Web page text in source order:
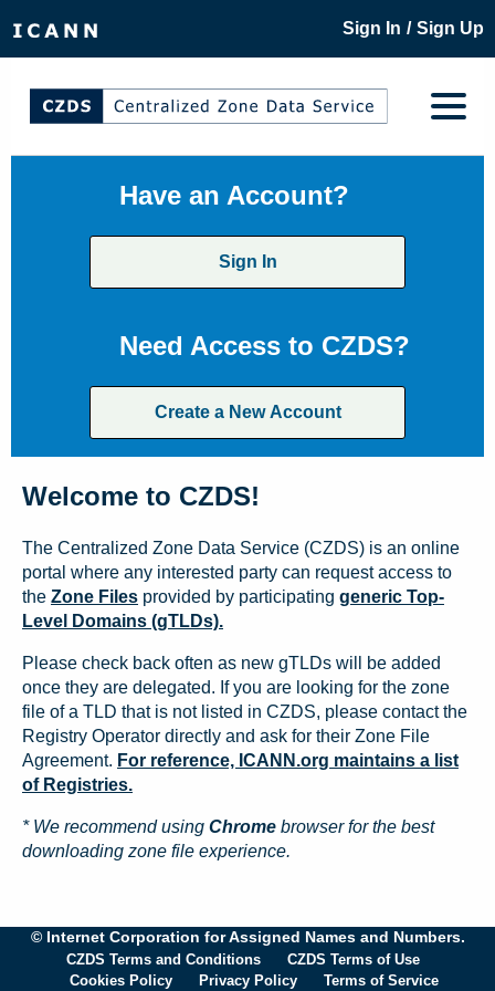
Sign In / Sign Up
Have an Account?
Sign In
Need Access to CZDS?
Create a New Account
Welcome to CZDS!
The Centralized Zone Data Service (CZDS) is an online
portal where any interested party can request access to
the Zone Files provided by participating generic Top-
Level Domains (gTLDs).
Please check back often as new gTLDs will be added
once they are delegated. If you are looking for the zone
file of a TLD that is not listed in CZDS, please contact the
Registry Operator directly and ask for their Zone File
Agreement. For reference, ICANN.org maintains a list
of Registries.
* We recommend using Chrome browser for the best
downloading zone file experience.
© Internet Corporation for Assigned Names and Numbers.
CZDS Terms and Conditions
CZDS Terms of Use
Cookies Policy
Privacy Policy Terms of Service